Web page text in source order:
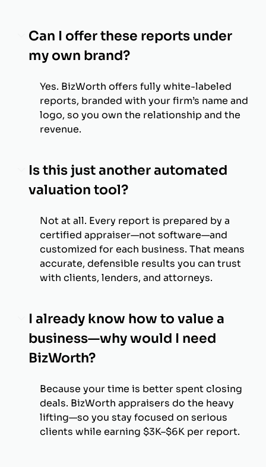
Can I offer these reports under
my own brand?
Yes. BizWorth offers fully white-labeled
reports, branded with your firm’s name and
logo, so you own the relationship and the
revenue.
Is this just another automated
valuation tool?
Not at all. Every report is prepared by a
certified appraiser—not software—and
customized for each business. That means
accurate, defensible results you can trust
with clients, lenders, and attorneys.
I already know how to value a
business—why would I need
BizWorth?
Because your time is better spent closing
deals. BizWorth appraisers do the heavy
lifting—so you stay focused on serious
clients while earning $3K–$6K per report.